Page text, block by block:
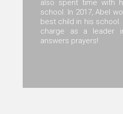
also spent time with
school. In 2017, Abel
best child in his school.
charge as a leader
answers prayers!